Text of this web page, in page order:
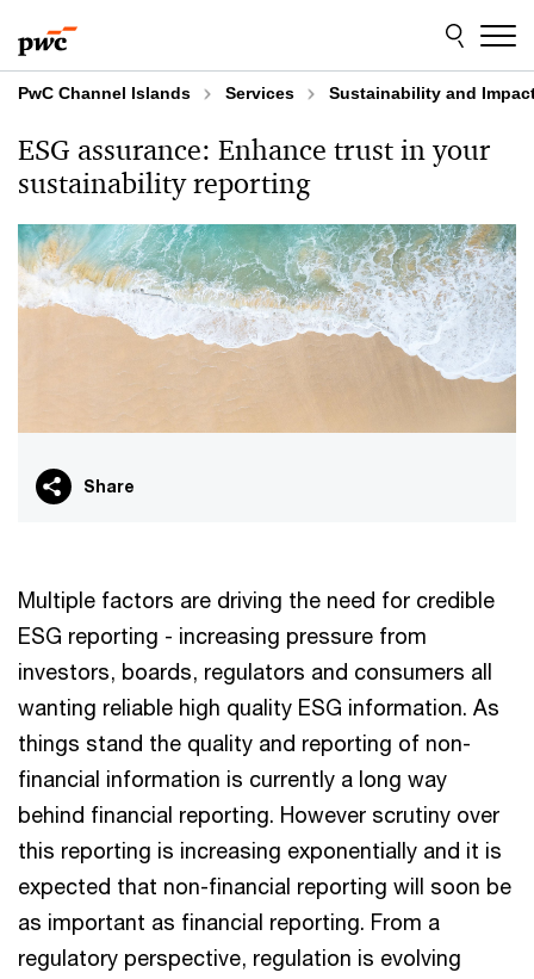
to
content
to
footer
PwC Channel Islands Services Sustainability and
ESG assurance: Enhance trust in your
sustainability reporting
Share
Multiple factors are driving the need for credible
ESG reporting - increasing pressure from
investors, boards, regulators and consumers all
wanting reliable high quality ESG information. As
things stand the quality and reporting of non-
financial information is currently a long way
behind financial reporting. However scrutiny over
this reporting is increasing exponentially and it is
expected that non-financial reporting will soon be
as important as financial reporting. From a
regulatory perspective, regulation is evolving